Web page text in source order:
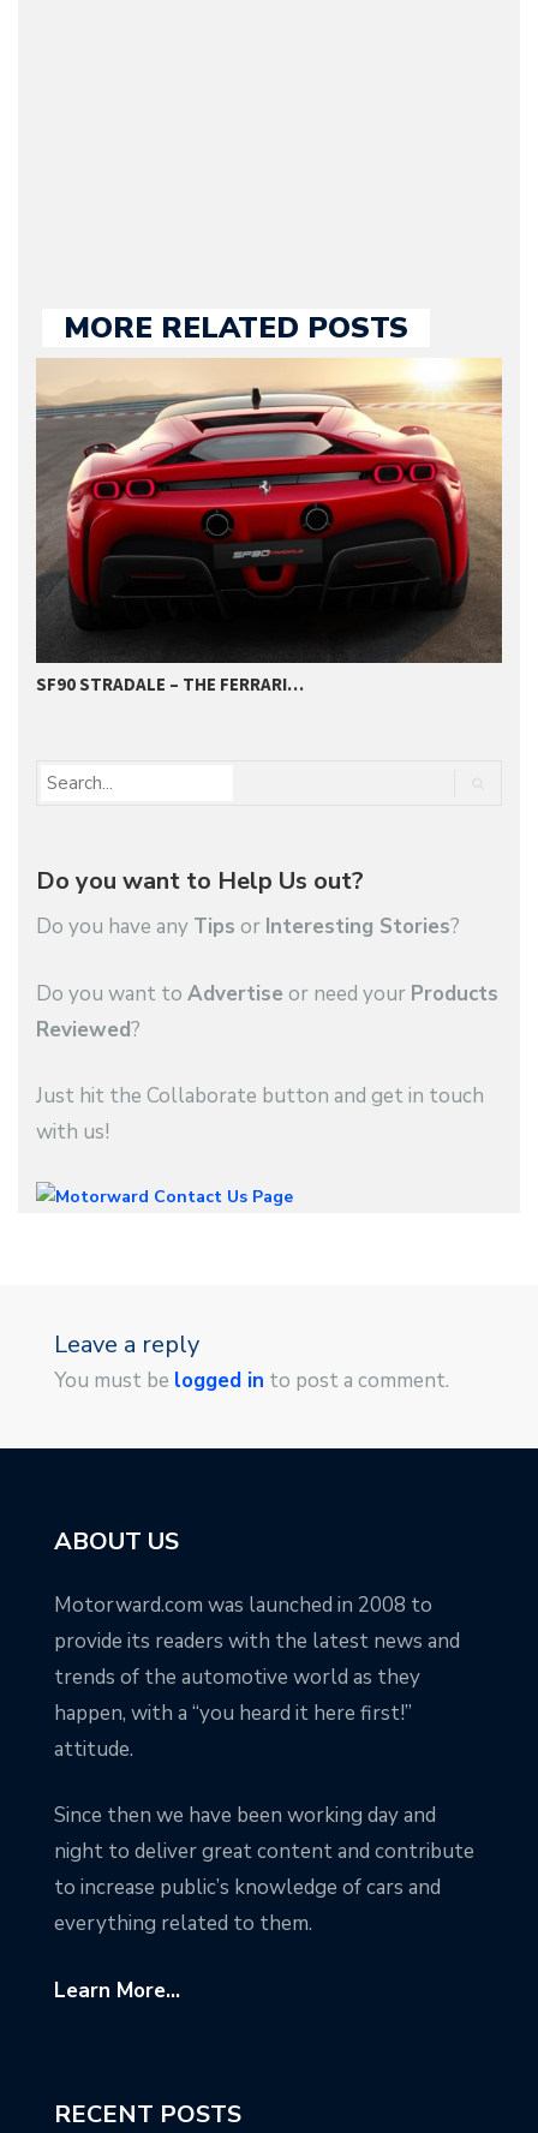
MORE RELATED POSTS
SF90 STRADALE – THE FERRARI…
Do you want to Help Us out?
Do you have any Tips or Interesting Stories?
Do you want to Advertise or need your Products
Reviewed?
Just hit the Collaborate button and get in touch
with us!
Leave a reply
You must be logged in to post a comment.
ABOUT US
Motorward.com was launched in 2008 to
provide its readers with the latest news and
trends of the automotive world as they
happen, with a “you heard it here first!”
attitude.
Since then we have been working day and
night to deliver great content and contribute
to increase public’s knowledge of cars and
everything related to them.
Learn More...
RECENT POSTS